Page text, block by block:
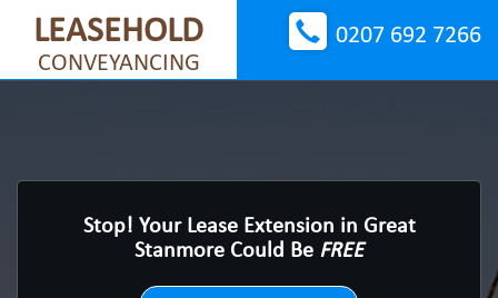
LEASEHOLD
CONVEYANCING
0207 692 7266
Stop! Your Lease Extension in Great
Stanmore Could Be FREE